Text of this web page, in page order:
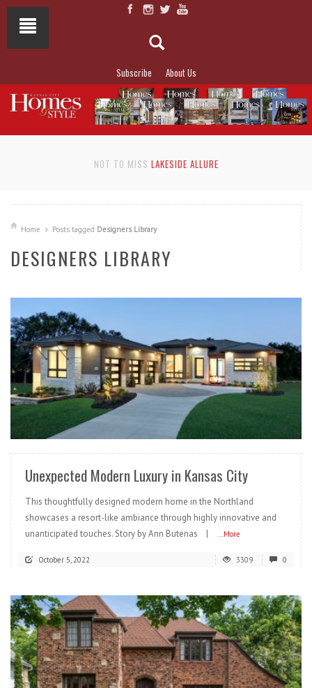
Subscribe About Us
NOT TO MISS LAKESIDE ALLURE
Home Posts tagged Designers Library
DESIGNERS LIBRARY
READ MORE
Unexpected Modern Luxury in Kansas City
This thoughtfully designed modern home in the Northland
showcases a resort-like ambiance through highly innovative and
unanticipated touches. Story by Ann Butenas |
...More
October 5, 2022 3309 0